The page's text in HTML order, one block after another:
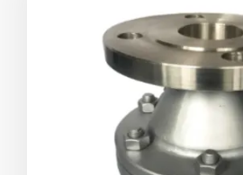
excellence, global
performance across industries
chemical processing, and